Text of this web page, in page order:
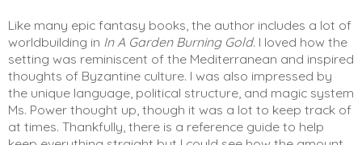
Like many epic fantasy books, the author includes a lot of
worldbuilding in In A Garden Burning Gold. I loved how the
setting was reminiscent of the Mediterranean and inspired
thoughts of Byzantine culture. I was also impressed by
the unique language, political structure, and magic system
Ms. Power thought up, though it was a lot to keep track of
at times. Thankfully, there is a reference guide to help